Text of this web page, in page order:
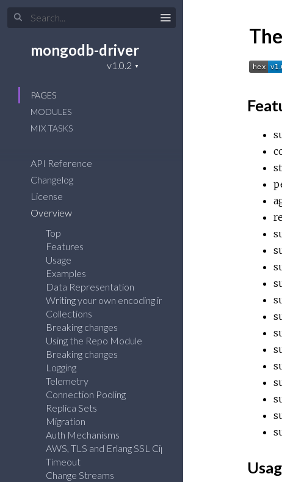
mongodb-driver
PAGES
MODULES
MIX TASKS
API Reference
Changelog
License
Overview
Top
Features
Usage
Examples
Data Representation
Writing your own encoding info
Collections
Breaking changes
Using the Repo Module
Breaking changes
Logging
Telemetry
Connection Pooling
Replica Sets
Migration
Auth Mechanisms
AWS, TLS and Erlang SSL Ciphers
Timeout
Change Streams